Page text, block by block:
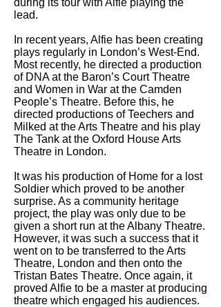
during its tour with Alfie playing the
lead.
In recent years, Alfie has been creating
plays regularly in London’s West-End.
Most recently, he directed a production
of DNA at the Baron’s Court Theatre
and Women in War at the Camden
People’s Theatre. Before this, he
directed productions of Teechers and
Milked at the Arts Theatre and his play
The Tank at the Oxford House Arts
Theatre in London.
It was his production of Home for a lost
Soldier which proved to be another
surprise. As a community heritage
project, the play was only due to be
given a short run at the Albany Theatre.
However, it was such a success that it
went on to be transferred to the Arts
Theatre, London and then onto the
Tristan Bates Theatre. Once again, it
proved Alfie to be a master at producing
theatre which engaged his audiences.